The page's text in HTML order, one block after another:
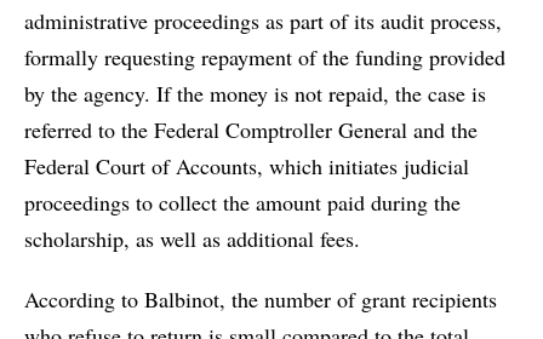
administrative proceedings as part of its audit process,
formally requesting repayment of the funding provided
by the agency. If the money is not repaid, the case is
referred to the Federal Comptroller General and the
Federal Court of Accounts, which initiates judicial
proceedings to collect the amount paid during the
scholarship, as well as additional fees.
According to Balbinot, the number of grant recipients